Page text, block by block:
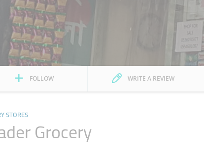
FOLLOW WRITE A REVIEW
STORES
Grocery